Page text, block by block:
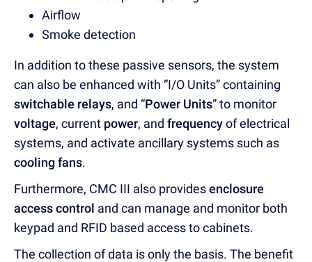
Airflow
Smoke detection
In addition to these passive sensors, the system
can also be enhanced with “I/O Units” containing
switchable relays, and “Power Units” to monitor
voltage, current power, and frequencyof electrical
systems, and activate ancillary systems such as
cooling fans.
Furthermore, CMC III also providesenclosure
access control and can manage and monitor both
keypad and RFID based access to cabinets.
The collection of data is only the basis. The benefit